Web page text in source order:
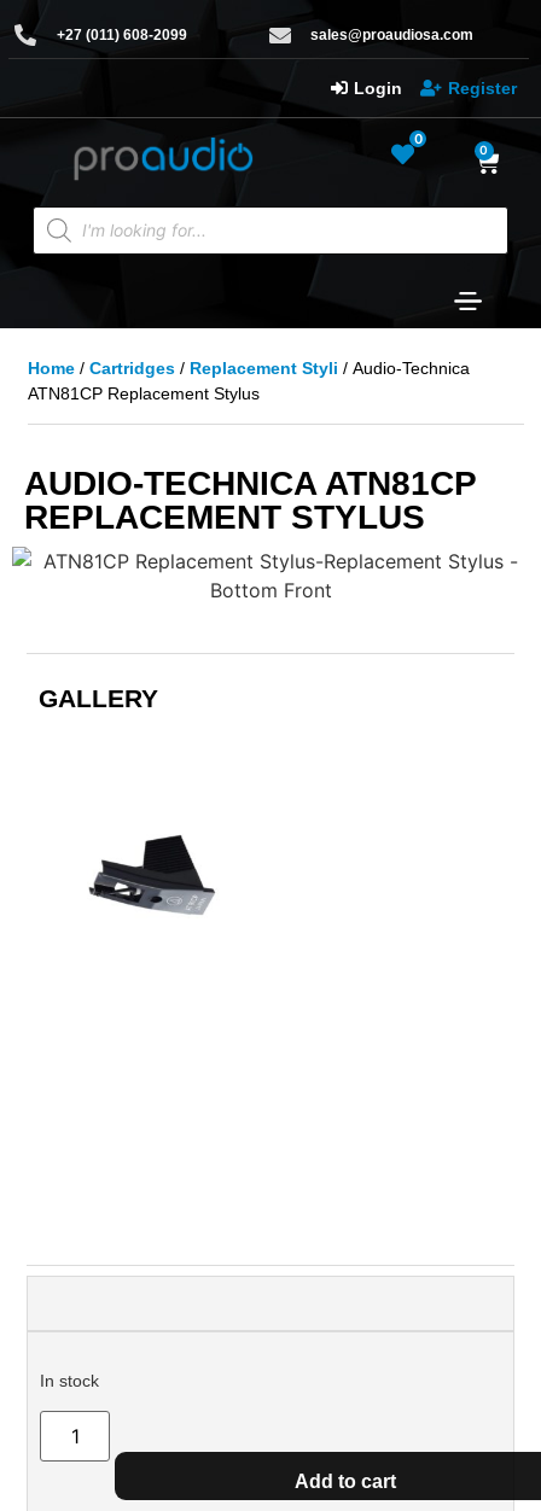
+27 (011) 608-2099 sales@proaudiosa.com
Login Register
0
0
Home/ Cartridges/ Replacement Styli / Audio-Technica
ATN81CP Replacement Stylus
AUDIO-TECHNICA ATN81CP
REPLACEMENT STYLUS
GALLERY
In stock
Add to cart